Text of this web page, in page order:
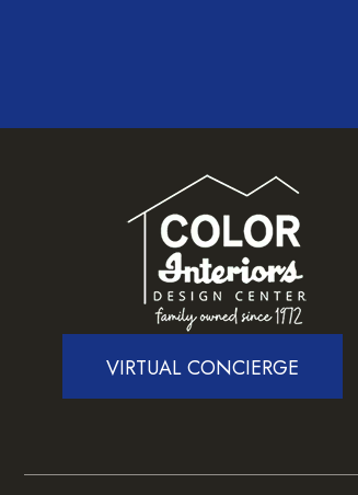
VIRTUAL CONCIERGE